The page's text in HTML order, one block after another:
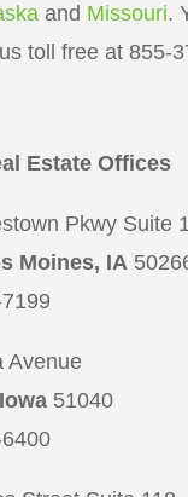
and Missouri.
toll free at 855-
Estate Offices
Pkwy Suite
Moines, IA
Avenue
51040